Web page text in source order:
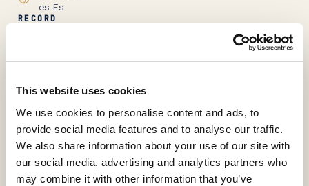
This website uses cookies
We use cookies to personalise content and ads, to
provide social media features and to analyse our traffic.
We also share information about your use of our site with
our social media, advertising and analytics partners who
may combine it with other information that you’ve
es-Es
RECORD
Cuidados Básicos de
Enfermería
Martínez Teruel, María Ángeles
Guías Docentes
2022